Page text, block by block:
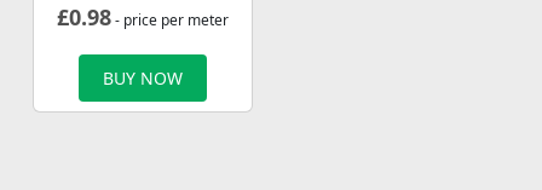
£0.98- price per meter
BUY NOW